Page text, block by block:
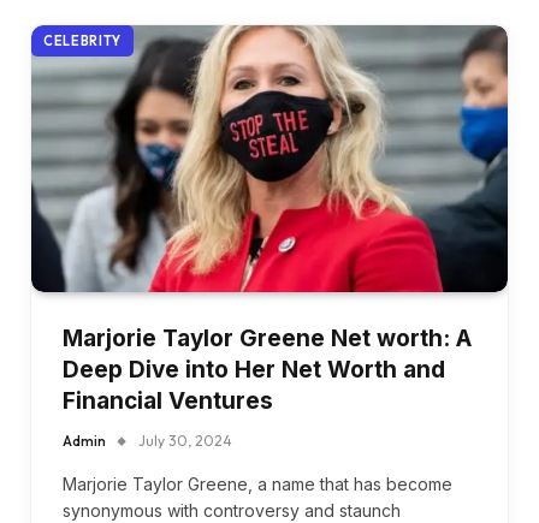
CELEBRITY
Marjorie Taylor Greene Net worth: A
Deep Dive into Her Net Worth and
Financial Ventures
Admin July 30, 2024
Marjorie Taylor Greene, a name that has become
synonymous with controversy and staunch